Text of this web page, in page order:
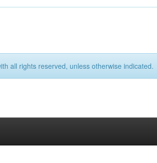
all rights reserved, unless otherwise indicated.